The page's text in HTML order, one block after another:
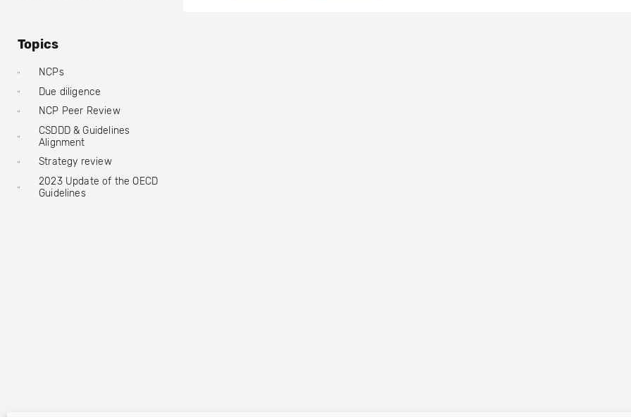
Topics
NCPs
Due diligence
NCP Peer Review
CSDDD & Guidelines
Alignment
Strategy review
2023 Update of the OECD
Guidelines